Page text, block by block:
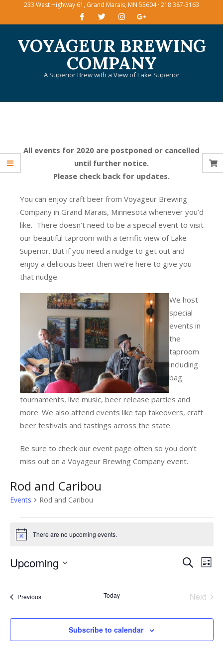
233 West Highway 61, Grand Marais, MN 55604 · 218 387-3163
VOYAGEUR BREWING
COMPANY
A Superior Brew with a View of Lake Superior
All events for 2020 are postponed or cancelled
until further notice.
Please check back for updates.
You can enjoy craft beer from Voyageur Brewing
Company in Grand Marais, Minnesota whenever you’d
like. There doesn’t need to be a special event to visit
our beautiful taproom with a terrific view of Lake
Superior. But if you need a nudge to get out and
enjoy a delicious beer then we’re here to give you
that nudge.
We host
special
events in
the
taproom
including
bag
tournaments, live music, beer release parties and
more. We also attend events like tap takeovers, craft
beer festivals and tastings across the state.
Be sure to check our event page often so you don’t
miss out on a Voyageur Brewing Company event.
Rod and Caribou
Events Rod and Caribou
Events
Notice There are no upcoming events.
E
v
n
SearchE
v
e
t
List
Upcoming
PreviousEvents Today
Next
Subscribe to calendar